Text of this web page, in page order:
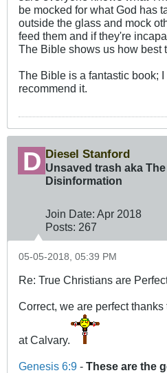
be mocked for what God has
outside the glass and mock
feed them and if they're
The Bible shows us how best
The Bible is a fantastic book;
recommend it.
Diesel Stanford
Unsaved trash aka
Disinformation
Join Date: Apr 2018
Posts: 267
05-05-2018, 05:39 PM
Re: True Christians are
Correct, we are perfect
at Calvary.
Genesis 6:9 - These are the